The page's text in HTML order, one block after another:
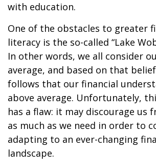
with education.
One of the obstacles to greater
literacy is the so-called “Lake
In other words, we all consider
average, and based on that
follows that our financial
above average. Unfortunately,
has a flaw: it may discourage us
as much as we need in order to
adapting to an ever-changing
landscape.